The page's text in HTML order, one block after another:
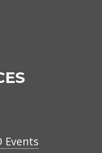
Events